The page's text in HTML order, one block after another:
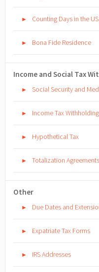
► Counting Days in the
► Bona Fide Residence
Income and Social Tax
► Social Security and
► Income Tax Withholding
► Hypothetical Tax
► Totalization Agreements
Other
► Due Dates and
► Expatriate Tax Forms
► IRS Addresses